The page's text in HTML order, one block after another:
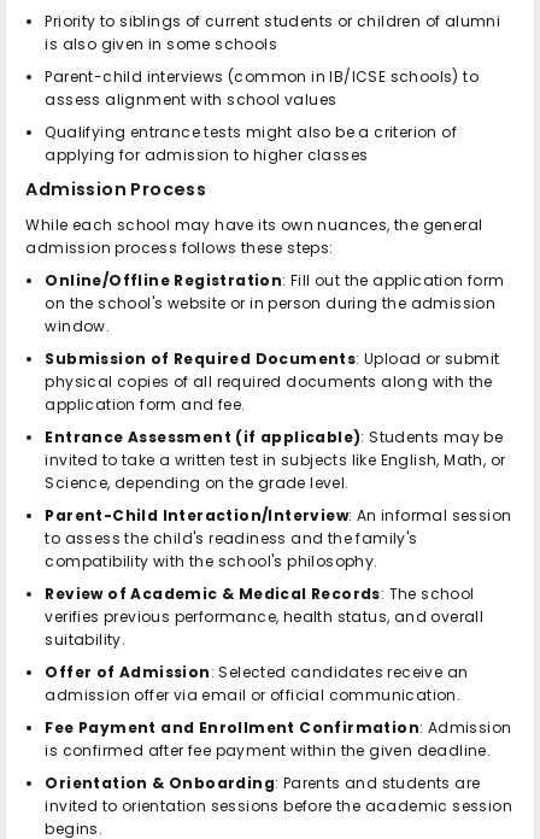
Priority to siblings of current students or children of alumni
is also given in some schools
Parent-child interviews (common in IB/ICSE schools) to
assess alignment with school values
Qualifying entrance tests might also be a criterion of
applying for admission to higher classes
Admission Process
While each school may have its own nuances, the general
admission process follows these steps:
Online/Offline Registration: Fill out the application form
on the school's website or in person during the admission
window.
Submission of Required Documents: Upload or submit
physical copies of all required documents along with the
application form and fee.
Entrance Assessment (if applicable): Students may be
invited to take a written test in subjects like English, Math, or
Science, depending on the grade level.
Parent-Child Interaction/Interview: An informal session
to assess the child's readiness and the family's
compatibility with the school's philosophy.
Review of Academic & Medical Records: The school
verifies previous performance, health status, and overall
suitability.
Offer of Admission: Selected candidates receive an
admission offer via email or official communication.
Fee Payment and Enrollment Confirmation: Admission
is confirmed after fee payment within the given deadline.
Orientation & Onboarding: Parents and students are
invited to orientation sessions before the academic session
begins.